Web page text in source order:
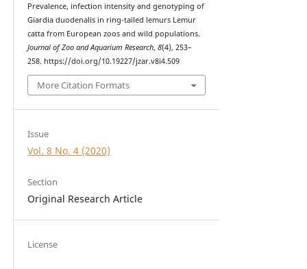
Prevalence, infection intensity and genotyping of
Giardia duodenalis in ring-tailed lemurs Lemur
catta from European zoos and wild populations.
Journal of Zoo and Aquarium Research, 8(4), 253–
258. https://doi.org/10.19227/jzar.v8i4.509
More Citation Formats
Issue
Vol. 8 No. 4 (2020)
Section
Original Research Article
License